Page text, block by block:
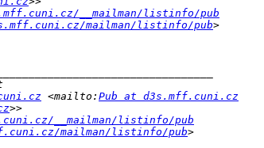
__mailman/listinfo/pub
mailman/listinfo/pub
<mailto: Pub at d3s.mff.cuni.cz
__mailman/listinfo/pub
mailman/listinfo/pub